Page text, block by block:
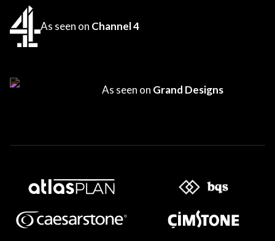
As seen on Channel 4
As seen on Grand Designs